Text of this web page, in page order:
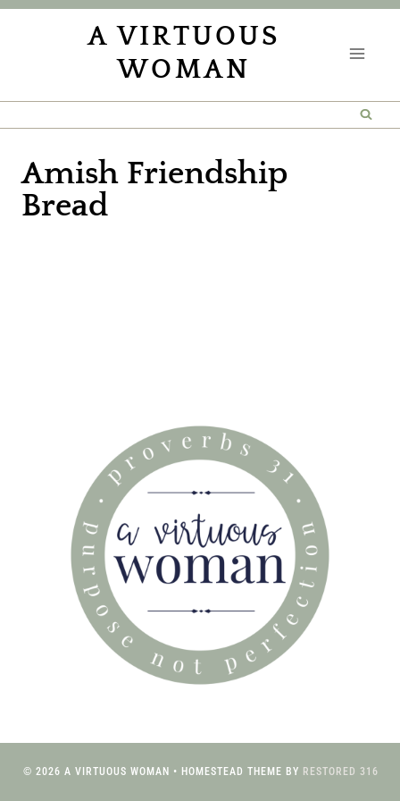
Skip
A VIRTUOUS
WOMAN
Amish Friendship
Bread
© 2026 A VIRTUOUS WOMAN • HOMESTEAD THEME BY RESTORED 316